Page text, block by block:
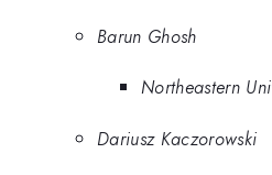
Barun Ghosh
Northeastern
Dariusz Kaczorowski